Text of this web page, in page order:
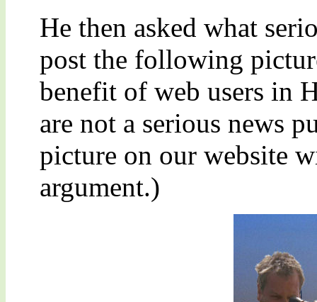
He then asked what
post the following
benefit of web users in
are not a serious news
picture on our website
argument.)